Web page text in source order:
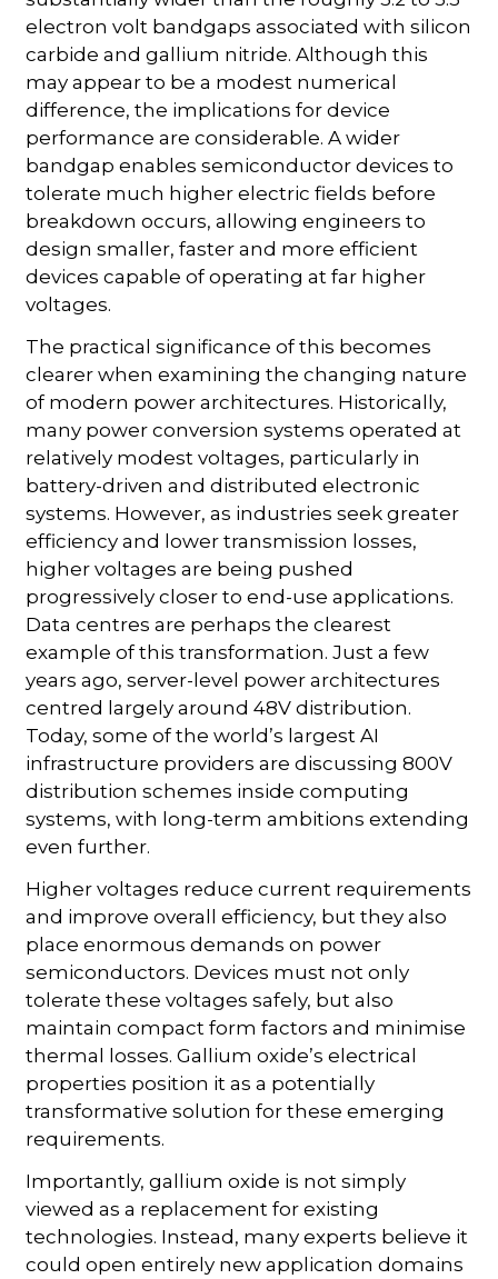
electron volt bandgaps associated with silicon
carbide and gallium nitride. Although this
may appear to be a modest numerical
difference, the implications for device
performance are considerable. A wider
bandgap enables semiconductor devices to
tolerate much higher electric fields before
breakdown occurs, allowing engineers to
design smaller, faster and more efficient
devices capable of operating at far higher
voltages.
The practical significance of this becomes
clearer when examining the changing nature
of modern power architectures. Historically,
many power conversion systems operated at
relatively modest voltages, particularly in
battery-driven and distributed electronic
systems. However, as industries seek greater
efficiency and lower transmission losses,
higher voltages are being pushed
progressively closer to end-use applications.
Data centres are perhaps the clearest
example of this transformation. Just a few
years ago, server-level power architectures
centred largely around 48V distribution.
Today, some of the world’s largest AI
infrastructure providers are discussing 800V
distribution schemes inside computing
systems, with long-term ambitions extending
even further.
Higher voltages reduce current requirements
and improve overall efficiency, but they also
place enormous demands on power
semiconductors. Devices must not only
tolerate these voltages safely, but also
maintain compact form factors and minimise
thermal losses. Gallium oxide’s electrical
properties position it as a potentially
transformative solution for these emerging
requirements.
Importantly, gallium oxide is not simply
viewed as a replacement for existing
technologies. Instead, many experts believe it
could open entirely new application domains